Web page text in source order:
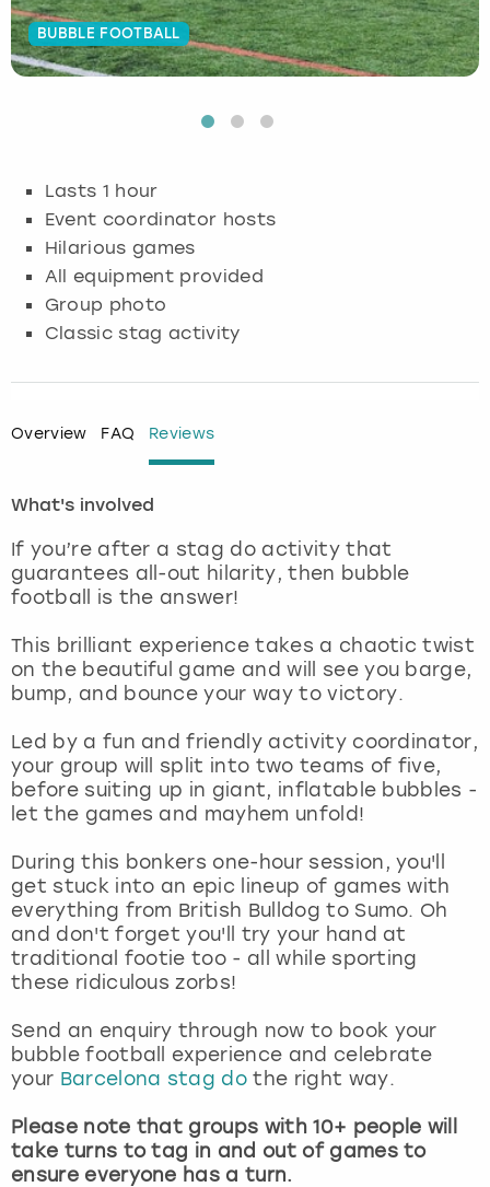
BUBBLE FOOTBALL
Lasts 1 hour
Event coordinator hosts
Hilarious games
All equipment provided
Group photo
Classic stag activity
Overview FAQ Reviews
What's involved
If you’re after a stag do activity that
guarantees all-out hilarity, then bubble
football is the answer!
This brilliant experience takes a chaotic twist
on the beautiful game and will see you barge,
bump, and bounce your way to victory.
Led by a fun and friendly activity coordinator,
your group will split into two teams of five,
before suiting up in giant, inflatable bubbles -
let the games and mayhem unfold!
During this bonkers one-hour session, you'll
get stuck into an epic lineup of games with
everything from British Bulldog to Sumo. Oh
and don't forget you'll try your hand at
traditional footie too - all while sporting
these ridiculous zorbs!
Send an enquiry through now to book your
bubble football experience and celebrate
your Barcelona stag do the right way.
Please note that groups with 10+ people will
take turns to tag in and out of games to
ensure everyone has a turn.
Budapest
Glasgow
Lisbon
London
Madrid
Magaluf
Manchester
Marbella
Newcastle
Nottingham
York
View more
Hamburg
Munich
Nottingham
View more
Manchester
Newcastle
Edinburgh
Manchester
Nottingham
View more